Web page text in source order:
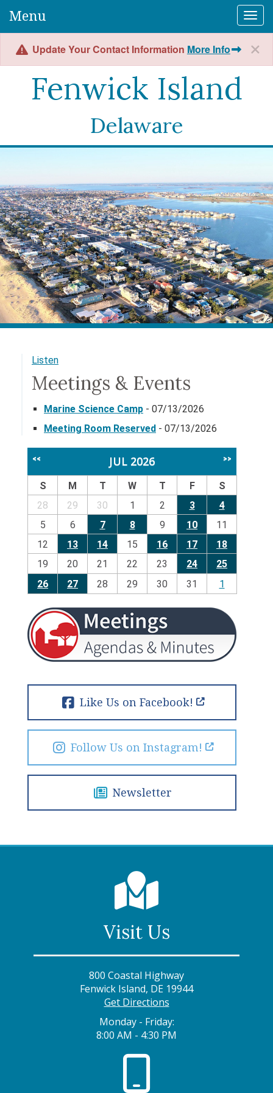
Menu
Update Your Contact Information More Info
Fenwick Island
Delaware
Listen
Meetings & Events
Marine Science Camp - 07/13/2026
Meeting Room Reserved - 07/13/2026
<< JUL 2026 >>
S M T W T F
S
28
29 30 1 2 3
4
5
6 7 8 9 10
11
12
13 14 15 16 17
18
19
20 21 22 23 24
25
26
27 28 29 30 31 1
Like Us on Facebook!
Follow Us on Instagram!
Newsletter
Visit Us
800 Coastal Highway
Fenwick Island, DE 19944
Get Directions
Monday - Friday:
8:00 AM - 4:30 PM